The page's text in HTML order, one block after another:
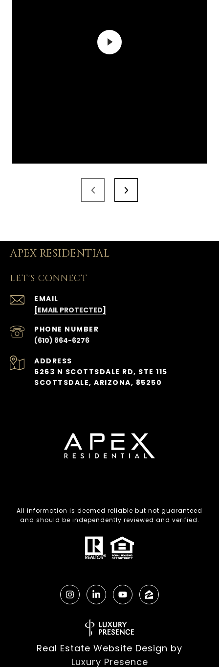
APEX RESIDENTIAL
LET'S CONNECT
EMAIL
[EMAIL PROTECTED]
PHONE NUMBER
(610) 864-6276
ADDRESS
6263 N SCOTTSDALE RD, STE 115
SCOTTSDALE, ARIZONA, 85250
All information is deemed reliable but not guaranteed
and should be independently reviewed and verified.
Real Estate Website Design by
Luxury Presence